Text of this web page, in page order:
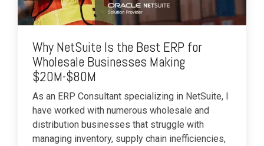
Why NetSuite Is the Best ERP for
Wholesale Businesses Making
$20M-$80M
As an ERP Consultant specializing in NetSuite, I
have worked with numerous wholesale and
distribution businesses that struggle with
managing inventory, supply chain inefficiencies,